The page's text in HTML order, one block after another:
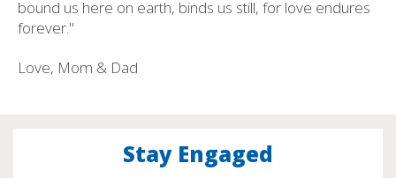
bound us here on earth, binds us still, for love endures
forever."
Love, Mom & Dad
Stay Engaged